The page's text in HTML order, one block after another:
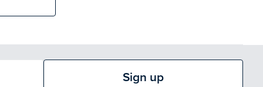
Sign up